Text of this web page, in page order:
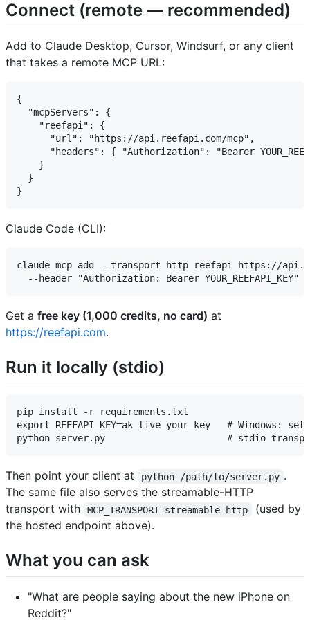
Connect (remote — recommended)
Add to Claude Desktop, Cursor, Windsurf, or any client
that takes a remote MCP URL:
{
  "mcpServers": {
    "reefapi": {
      "url": "https://api.reefapi.com/mcp",
"headers": { "Authorization": "Bearer
    }
  }
Claude Code (CLI):
claude mcp add --transport http reefapi https://
Get a free key (1,000 credits, no card) at
https://reefapi.com.
Run it locally (stdio)
pip install -r requirements.txt
export REEFAPI_KEY=ak_live_your_key   # Windows: set
Then point your client at python /path/to/server.py .
The same file also serves the streamable-HTTP
transport with
MCP_TRANSPORT=streamable-http
(used by
the hosted endpoint above).
What you can ask
"What are people saying about the new iPhone on
Reddit?"